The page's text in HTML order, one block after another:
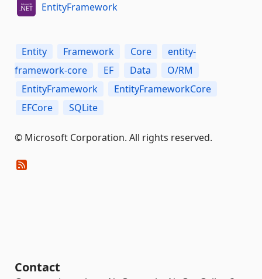
EntityFramework
Entity Framework Core
entity-
framework-core
EF Data
O/RM
EntityFramework
EntityFrameworkCore
EFCore
SQLite
© Microsoft Corporation. All rights reserved.
Contact